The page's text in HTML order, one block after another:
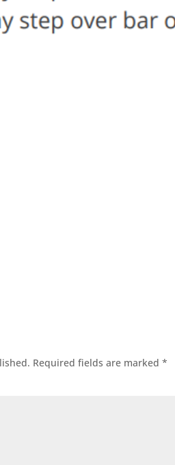
Required fields are marked*